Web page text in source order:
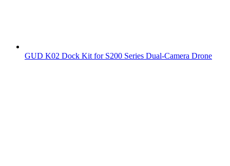
GUD K02 Dock Kit for S200 Series Dual-Camera Drone